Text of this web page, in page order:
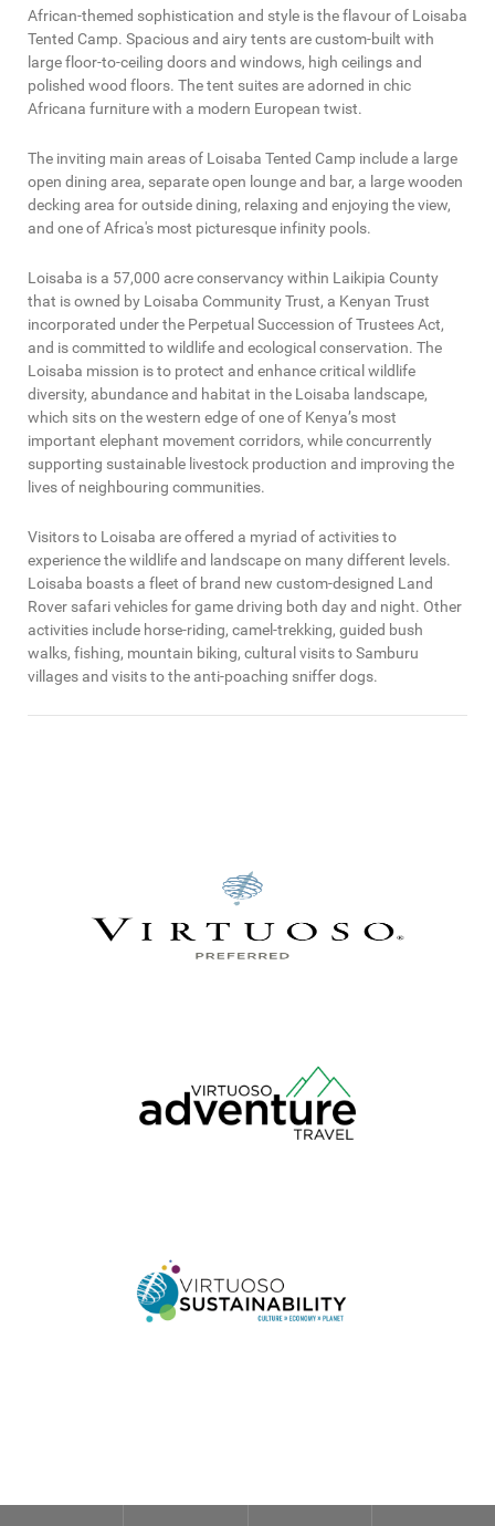
African-themed sophistication and style is the flavour of Loisaba
Tented Camp. Spacious and airy tents are custom-built with
large floor-to-ceiling doors and windows, high ceilings and
polished wood floors. The tent suites are adorned in chic
Africana furniture with a modern European twist.
The inviting main areas of Loisaba Tented Camp include a large
open dining area, separate open lounge and bar, a large wooden
decking area for outside dining, relaxing and enjoying the view,
and one of Africa's most picturesque infinity pools.
Loisaba is a 57,000 acre conservancy within Laikipia County
that is owned by Loisaba Community Trust, a Kenyan Trust
incorporated under the Perpetual Succession of Trustees Act,
and is committed to wildlife and ecological conservation. The
Loisaba mission is to protect and enhance critical wildlife
diversity, abundance and habitat in the Loisaba landscape,
which sits on the western edge of one of Kenya’s most
important elephant movement corridors, while concurrently
supporting sustainable livestock production and improving the
lives of neighbouring communities.
Visitors to Loisaba are offered a myriad of activities to
experience the wildlife and landscape on many different levels.
Loisaba boasts a fleet of brand new custom-designed Land
Rover safari vehicles for game driving both day and night. Other
activities include horse-riding, camel-trekking, guided bush
walks, fishing, mountain biking, cultural visits to Samburu
villages and visits to the anti-poaching sniffer dogs.